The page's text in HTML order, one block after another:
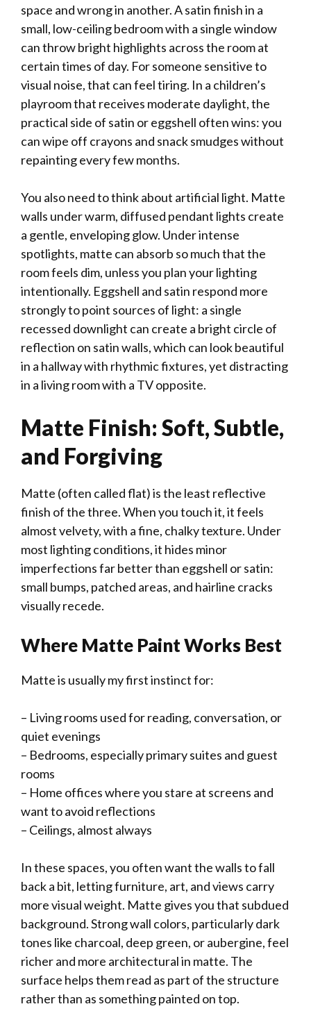
space and wrong in another. A satin finish in a
small, low-ceiling bedroom with a single window
can throw bright highlights across the room at
certain times of day. For someone sensitive to
visual noise, that can feel tiring. In a children’s
playroom that receives moderate daylight, the
practical side of satin or eggshell often wins: you
can wipe off crayons and snack smudges without
repainting every few months.
You also need to think about artificial light. Matte
walls under warm, diffused pendant lights create
a gentle, enveloping glow. Under intense
spotlights, matte can absorb so much that the
room feels dim, unless you plan your lighting
intentionally. Eggshell and satin respond more
strongly to point sources of light: a single
recessed downlight can create a bright circle of
reflection on satin walls, which can look beautiful
in a hallway with rhythmic fixtures, yet distracting
in a living room with a TV opposite.
Matte Finish: Soft, Subtle,
and Forgiving
Matte (often called flat) is the least reflective
finish of the three. When you touch it, it feels
almost velvety, with a fine, chalky texture. Under
most lighting conditions, it hides minor
imperfections far better than eggshell or satin:
small bumps, patched areas, and hairline cracks
visually recede.
Where Matte Paint Works Best
Matte is usually my first instinct for:
– Living rooms used for reading, conversation, or
quiet evenings
– Bedrooms, especially primary suites and guest
rooms
– Home offices where you stare at screens and
want to avoid reflections
– Ceilings, almost always
In these spaces, you often want the walls to fall
back a bit, letting furniture, art, and views carry
more visual weight. Matte gives you that subdued
background. Strong wall colors, particularly dark
tones like charcoal, deep green, or aubergine, feel
richer and more architectural in matte. The
surface helps them read as part of the structure
rather than as something painted on top.